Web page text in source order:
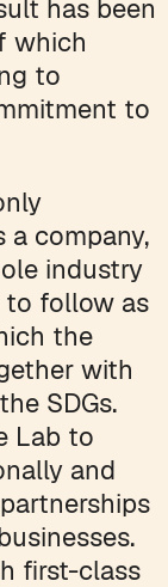
has been
which
to
to
a company,
industry
follow as
the
with
SDGs.
Lab to
and
first-class